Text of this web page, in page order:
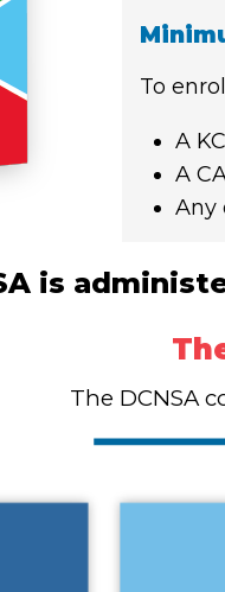
To
A
A
Any
is
The DCNSA